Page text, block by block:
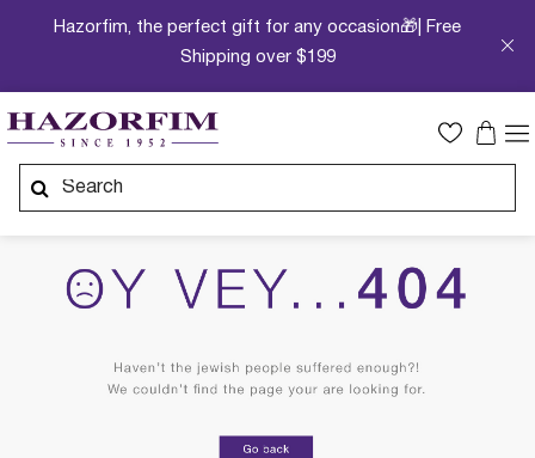
Hazorfim, the perfect gift for any occasion🎁| Free
Shipping over $199